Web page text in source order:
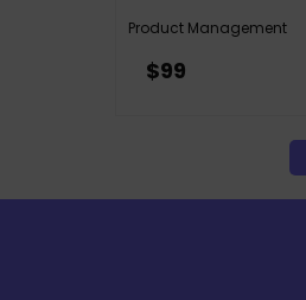
Product Management
$99